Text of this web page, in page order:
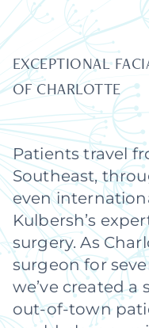
EXCEPTIONAL
OF CHARLOTTE
Patients travel
Southeast,
even
Kulbersh’s
surgery. As
surgeon for
we’ve created a
out-of-town